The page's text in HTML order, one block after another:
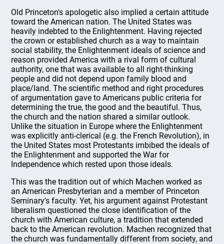
Old Princeton's apologetic also implied a certain attitude
toward the American nation. The United States was
heavily indebted to the Enlightenment. Having rejected
the crown or established church as a way to maintain
social stability, the Enlightenment ideals of science and
reason provided America with a rival form of cultural
authority, one that was available to all right-thinking
people and did not depend upon family blood and
place/land. The scientific method and right procedures
of argumentation gave to Americans public criteria for
determining the true, the good and the beautiful. Thus,
the church and the nation shared a similar outlook.
Unlike the situation in Europe where the Enlightenment
was explicitly anti-clerical (e.g. the French Revolution), in
the United States most Protestants imbibed the ideals of
the Enlightenment and supported the War for
Independence which rested upon those ideals.
This was the tradition out of which Machen worked as
an American Presbyterian and a member of Princeton
Seminary's faculty. Yet, his argument against Protestant
liberalism questioned the close identification of the
church with American culture, a tradition that extended
back to the American revolution. Machen recognized that
the church was fundamentally different from society, and